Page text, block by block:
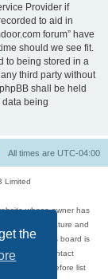
the
Provider if
to aid in
forum” have
should we see fit.
to being stored in a
third party without
shall be held
data being
All times are UTC-04:00
Limited
whose owner has
and literature and
by whom this board is
posted, contact
reviewed before list